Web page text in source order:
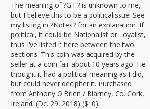
The meaning of ?G.F? is unknown to me,
but I believe this to be a politicalissue. See
my listing in ?Notes? for an explanation. If
political, it could be Nationalist or Loyalist,
thus I've listed it here between the two
sections. This coin was acquired by the
seller at a coin fair about 10 years ago. He
thought it had a political meaning as I did,
but could never decipher it. Purchased
from Anthony O'Brien / Blarney, Co. Cork,
Ireland. (Dc. 29, 2018) ($10).